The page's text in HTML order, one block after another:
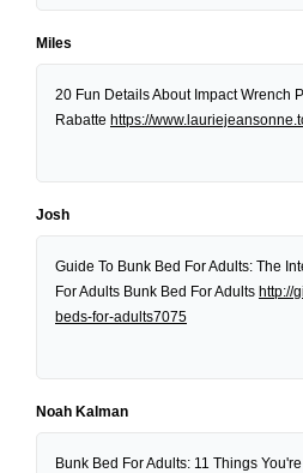
Miles
20 Fun Details About Impact Wrench
Rabatte https://
Josh
Guide To Bunk Bed For Adults: The
For Adults Bunk Bed For Adults http://
beds-for-adults7075
Noah Kalman
Bunk Bed For Adults: 11 Things